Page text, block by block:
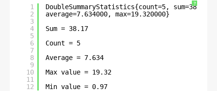
?
1
2
3
4
5
6
7
8
9
10
11
12
DoubleSummaryStatistics{count=5,
average=7.634000, max=19.320000}
Sum = 38.17
Count = 5
Average = 7.634
Max value = 19.32
Min value = 0.97